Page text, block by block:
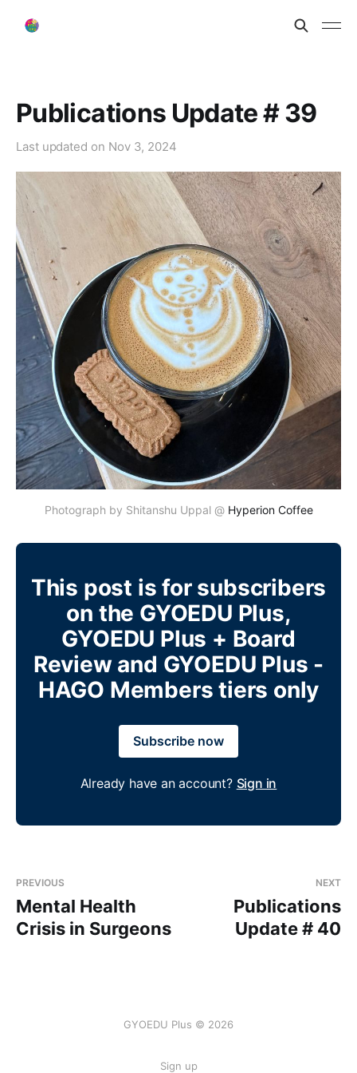
Publications Update # 39
Last updated on Nov 3, 2024
Photograph by Shitanshu Uppal @ Hyperion Coffee
This post is for subscribers
on the GYOEDU Plus,
GYOEDU Plus + Board
Review and GYOEDU Plus -
HAGO Members tiers only
Subscribe now
Already have an account? Sign in
PREVIOUS
Mental Health
Crisis in Surgeons
NEXT
Publications
Update # 40
GYOEDU Plus © 2026
Sign up